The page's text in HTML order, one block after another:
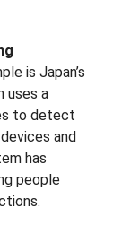
is Japan’s
uses a
to detect
and
has
people